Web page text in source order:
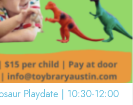
Playdate | 10:30-12:00